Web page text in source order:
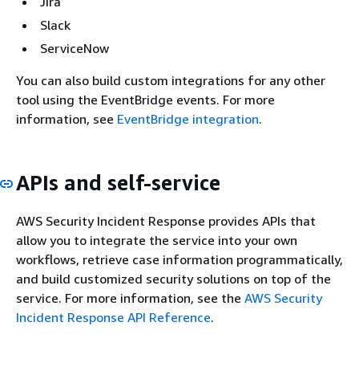
Slack
ServiceNow
You can also build custom integrations for any other
tool using the EventBridge events. For more
information, see EventBridge integration.
APIs and self-service
AWS Security Incident Response provides APIs that
allow you to integrate the service into your own
workflows, retrieve case information programmatically,
and build customized security solutions on top of the
service. For more information, see the AWS Security
Incident Response API Reference.